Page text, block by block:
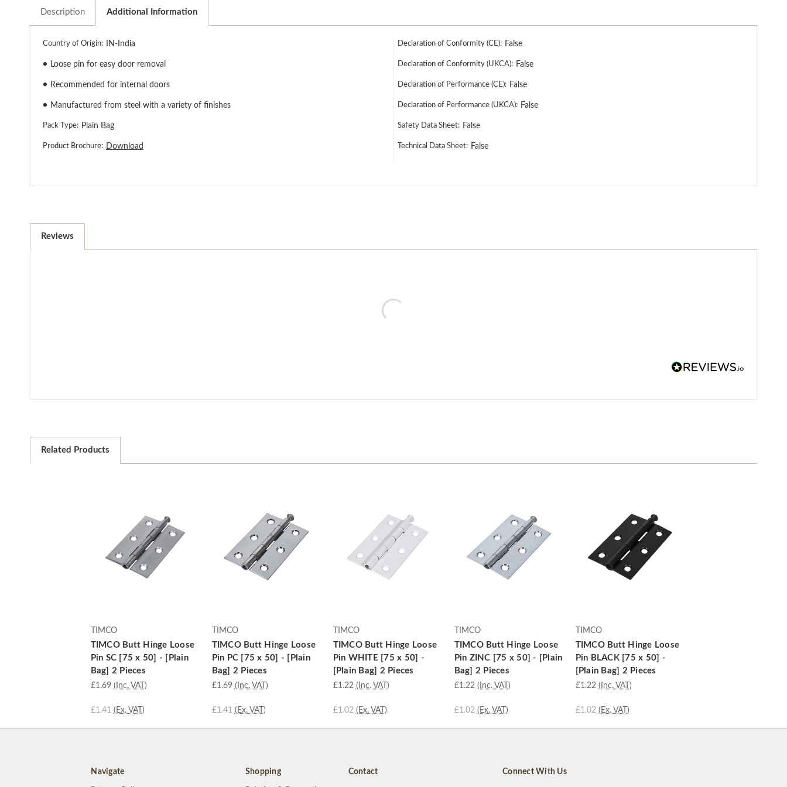
Description Additional Information
Country of Origin: IN-India
● Loose pin for easy door removal
● Recommended for internal doors
● Manufactured from steel with a variety of finishes
Pack Type: Plain Bag
Product Brochure: Download
Declaration of Conformity (CE): False
Declaration of Conformity (UKCA): False
Declaration of Performance (CE): False
Declaration of Performance (UKCA): False
Safety Data Sheet: False
Technical Data Sheet: False
Reviews
Related Products
TIMCO
TIMCO Butt Hinge Loose
Pin SC [75 x 50] - [Plain
Bag] 2 Pieces
£1.69 (Inc. VAT)
£1.41 (Ex. VAT)
TIMCO
TIMCO Butt Hinge Loose
Pin PC [75 x 50] - [Plain
Bag] 2 Pieces
£1.69 (Inc. VAT)
£1.41 (Ex. VAT)
TIMCO
TIMCO Butt Hinge Loose
Pin WHITE [75 x 50] -
[Plain Bag] 2 Pieces
£1.22 (Inc. VAT)
£1.02 (Ex. VAT)
TIMCO
TIMCO Butt Hinge Loose
Pin ZINC [75 x 50] - [Plain
Bag] 2 Pieces
£1.22 (Inc. VAT)
£1.02 (Ex. VAT)
TIMCO
TIMCO Butt Hinge Loose
Pin BLACK [75 x 50] -
[Plain Bag] 2 Pieces
£1.22 (Inc. VAT)
£1.02 (Ex. VAT)
Navigate Shopping Contact Connect With Us